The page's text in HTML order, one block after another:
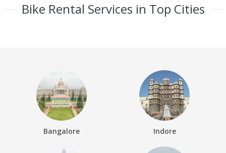
Bike Rental Services in Top Cities
Bangalore Indore